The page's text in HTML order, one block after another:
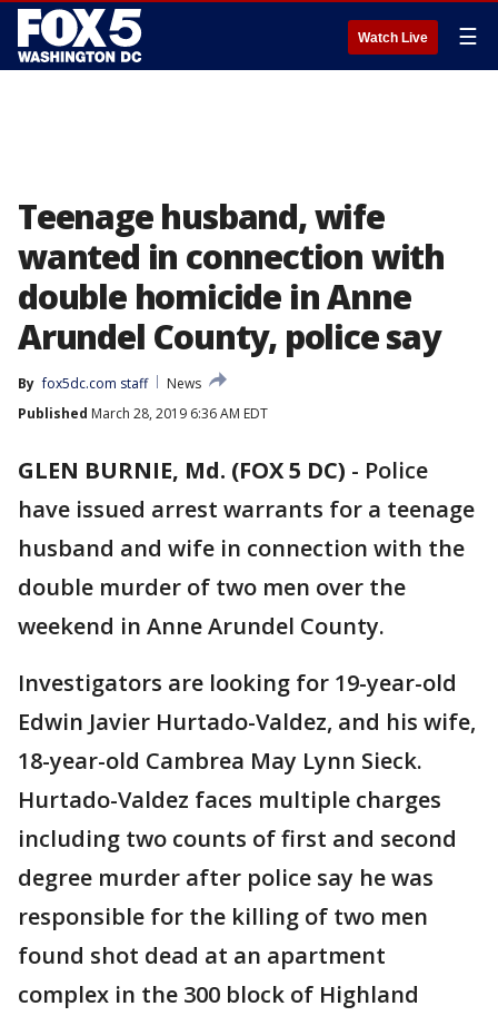
Watch Live ☰
Teenage husband, wife
wanted in connection with
double homicide in Anne
Arundel County, police say
By fox5dc.com staff
News
Published March 28, 2019 6:36 AM EDT
GLEN BURNIE, Md. (FOX 5 DC) - Police
have issued arrest warrants for a teenage
husband and wife in connection with the
double murder of two men over the
weekend in Anne Arundel County.
Investigators are looking for 19-year-old
Edwin Javier Hurtado-Valdez, and his wife,
18-year-old Cambrea May Lynn Sieck.
Hurtado-Valdez faces multiple charges
including two counts of first and second
degree murder after police say he was
responsible for the killing of two men
found shot dead at an apartment
complex in the 300 block of Highland